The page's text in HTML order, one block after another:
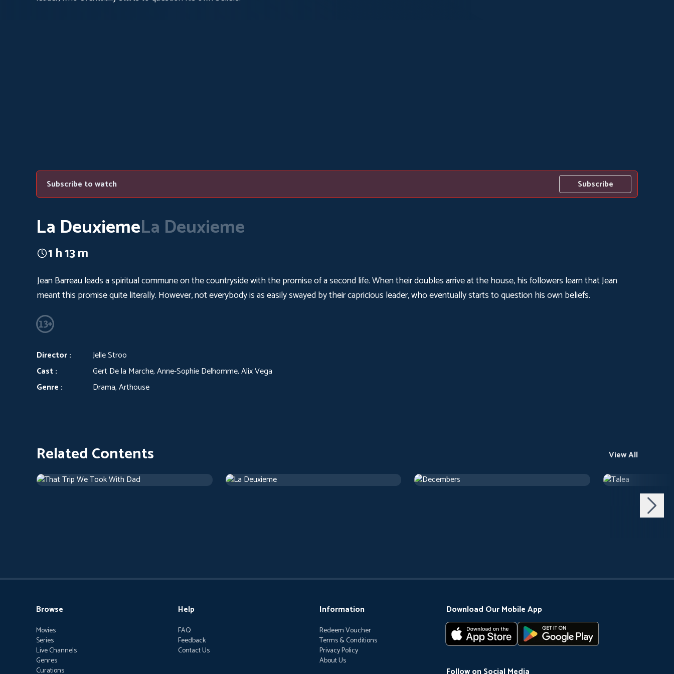
Subscribe to watch Subscribe
La DeuxiemeLa Deuxieme
1 h 13 m
Jean Barreau leads a spiritual commune on the countryside with the promise of a second life. When their doubles arrive at the house, his followers learn that Jean
meant this promise quite literally. However, not everybody is as easily swayed by their capricious leader, who eventually starts to question his own beliefs.
Director :
Jelle Stroo
Cast :
Gert De la Marche, Anne-Sophie Delhomme, Alix Vega
Genre :
Drama, Arthouse
Related Contents
View All
Drama 1 h 46 m Drama1 h 13 m Drama1 h 24 m Drama
Browse
Movies
Series
Live Channels
Genres
Curations
Help
FAQ
Feedback
Contact Us
Information
Redeem Voucher
Terms & Conditions
Privacy Policy
About Us
Download Our Mobile App